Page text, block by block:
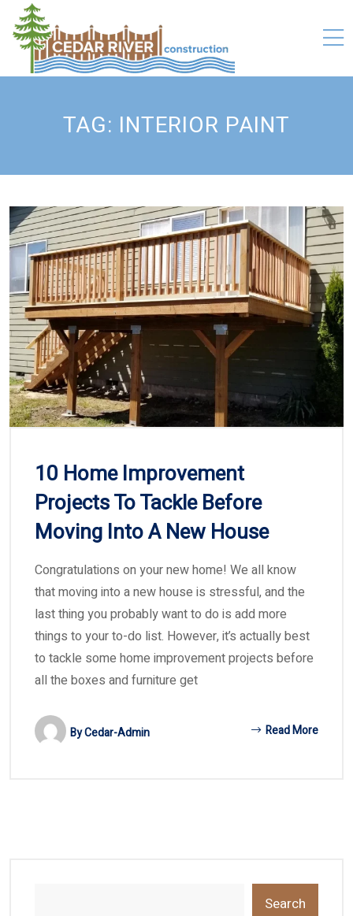
TAG: INTERIOR PAINT
10 Home Improvement
Projects To Tackle Before
Moving Into A New House
Congratulations on your new home! We all know
that moving into a new house is stressful, and the
last thing you probably want to do is add more
things to your to-do list. However, it’s actually best
to tackle some home improvement projects before
all the boxes and furniture get
ByCedar-Admin Read More
Search